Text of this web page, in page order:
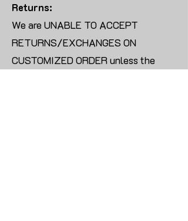
Returns:
We are UNABLE TO ACCEPT
RETURNS/EXCHANGES ON
CUSTOMIZED ORDER unless the